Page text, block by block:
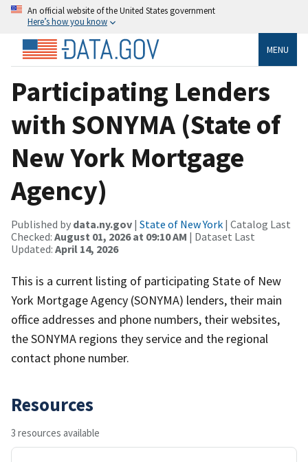
An official website of the United States government
Here’s how you know
MENU
Participating Lenders
with SONYMA (State of
New York Mortgage
Agency)
Published by data.ny.gov | State of New York | Catalog Last
Checked: August 01, 2026 at 09:10 AM | Dataset Last
Updated: April 14, 2026
This is a current listing of participating State of New
York Mortgage Agency (SONYMA) lenders, their main
office addresses and phone numbers, their websites,
the SONYMA regions they service and the regional
contact phone number.
Resources
3 resources available